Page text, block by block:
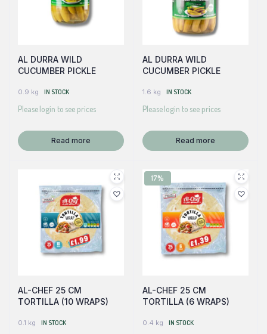
AL DURRA WILD
CUCUMBER PICKLE
0.9 kg IN STOCK
Please login to see prices
Read more
AL DURRA WILD
CUCUMBER PICKLE
1.6 kg IN STOCK
Please login to see prices
Read more
AL-CHEF 25 CM
TORTILLA (10 WRAPS)
0.1 kg IN STOCK
17%
AL-CHEF 25 CM
TORTILLA (6 WRAPS)
0.4 kg IN STOCK